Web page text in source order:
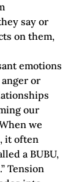
say or
on them,
emotions
or
our
we
it often
a BUBU,
Tension